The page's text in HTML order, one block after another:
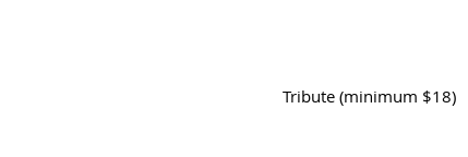
Tribute (minimum $18)